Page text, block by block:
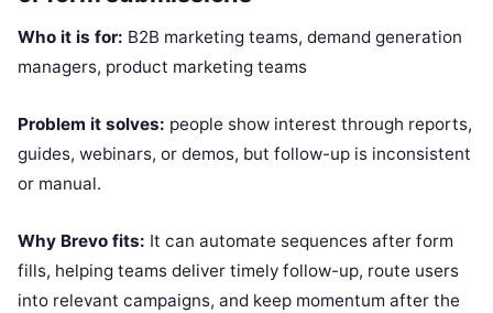
Who it is for: B2B marketing teams, demand generation
managers, product marketing teams
Problem it solves: people show interest through reports,
guides, webinars, or demos, but follow-up is inconsistent
or manual.
Why Brevo fits: It can automate sequences after form
fills, helping teams deliver timely follow-up, route users
into relevant campaigns, and keep momentum after the